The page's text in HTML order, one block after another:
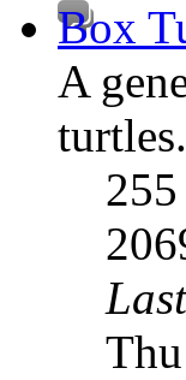
Box
A
turtles.
255